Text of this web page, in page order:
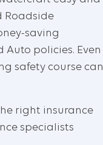
Roadside
saving
policies. Even
safety course can
right insurance
specialists